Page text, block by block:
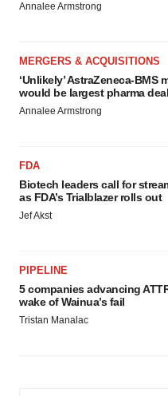
Annalee Armstrong
MERGERS & ACQUISITIONS
‘Unlikely’ AstraZeneca-BMS
would be largest pharma
Annalee Armstrong
FDA
Biotech leaders call for
as FDA’s Trialblazer rolls out
Jef Akst
PIPELINE
5 companies advancing
wake of Wainua’s fail
Tristan Manalac